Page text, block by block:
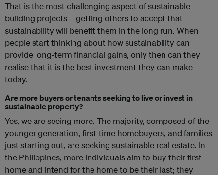
That is the most challenging aspect of sustainable
building projects – getting others to accept that
sustainability will benefit them in the long run. When
people start thinking about how sustainability can
provide long-term financial gains, only then can they
realise that it is the best investment they can make
today.
Are more buyers or tenants seeking to live or invest in
sustainable property?
Yes, we are seeing more. The majority, composed of the
younger generation, first-time homebuyers, and families
just starting out, are seeking sustainable real estate. In
the Philippines, more individuals aim to buy their first
home and intend for the home to be their last; they